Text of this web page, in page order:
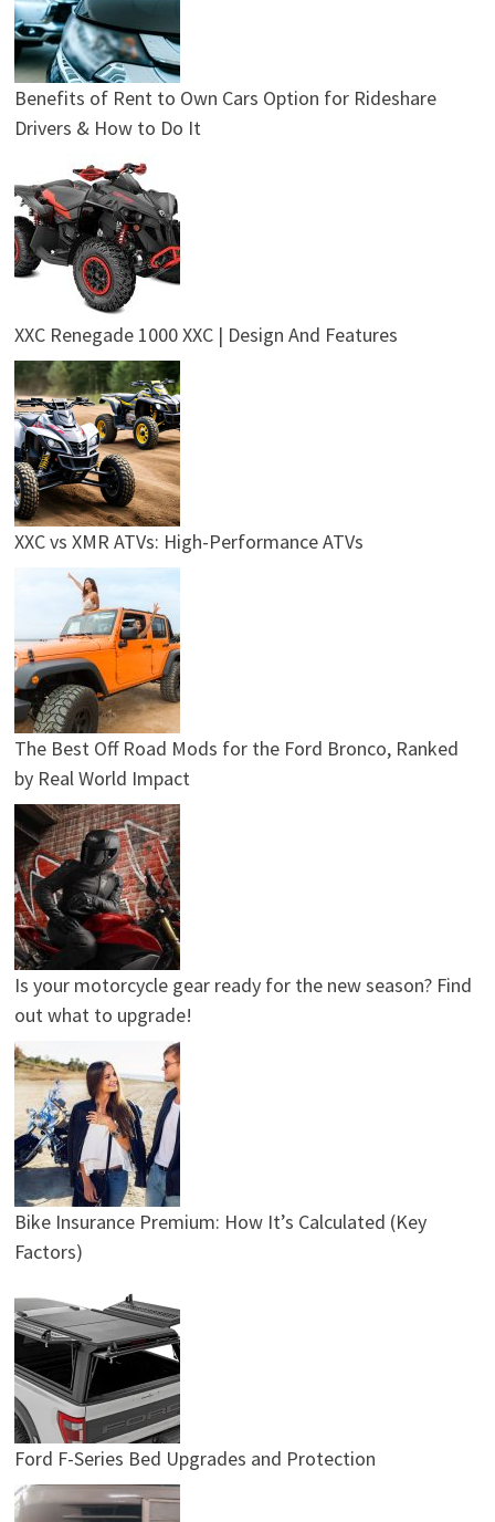
Benefits of Rent to Own Cars Option for Rideshare
Drivers & How to Do It
XXC Renegade 1000 XXC | Design And Features
XXC vs XMR ATVs: High-Performance ATVs
The Best Off Road Mods for the Ford Bronco, Ranked
by Real World Impact
Is your motorcycle gear ready for the new season? Find
out what to upgrade!
Bike Insurance Premium: How It’s Calculated (Key
Factors)
Ford F-Series Bed Upgrades and Protection